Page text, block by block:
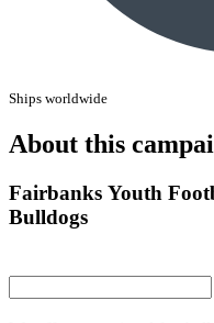
Ships worldwide
About this
Fairbanks Youth
Bulldogs